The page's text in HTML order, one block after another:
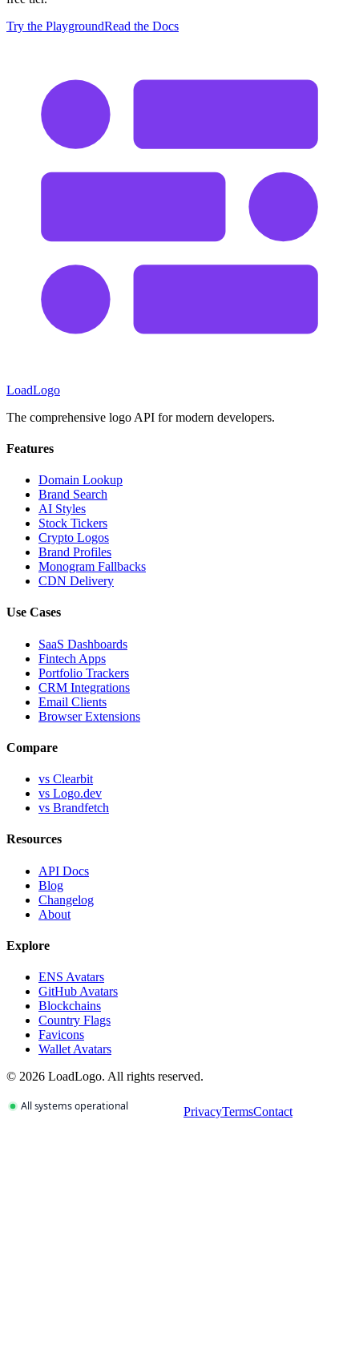
Try the PlaygroundRead the Docs
LoadLogo
The comprehensive logo API for modern developers.
Features
Domain Lookup
Brand Search
AI Styles
Stock Tickers
Crypto Logos
Brand Profiles
Monogram Fallbacks
CDN Delivery
Use Cases
SaaS Dashboards
Fintech Apps
Portfolio Trackers
CRM Integrations
Email Clients
Browser Extensions
Compare
vs Clearbit
vs Logo.dev
vs Brandfetch
Resources
API Docs
Blog
Changelog
About
Explore
ENS Avatars
GitHub Avatars
Blockchains
Country Flags
Favicons
Wallet Avatars
© 2026 LoadLogo. All rights reserved.
PrivacyTermsContact